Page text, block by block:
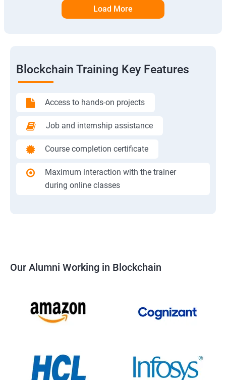
Load More
Blockchain Training Key Features
Access to hands-on projects
Job and internship assistance
Course completion certificate
Maximum interaction with the trainer
during online classes
Our Alumni Working in Blockchain